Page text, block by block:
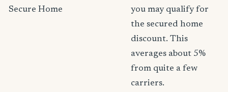
Secure Home
you may qualify for
the secured home
discount. This
averages about 5%
from quite a few
carriers.